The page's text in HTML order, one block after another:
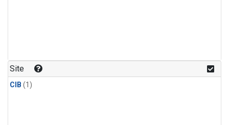
Site
CIB (1)